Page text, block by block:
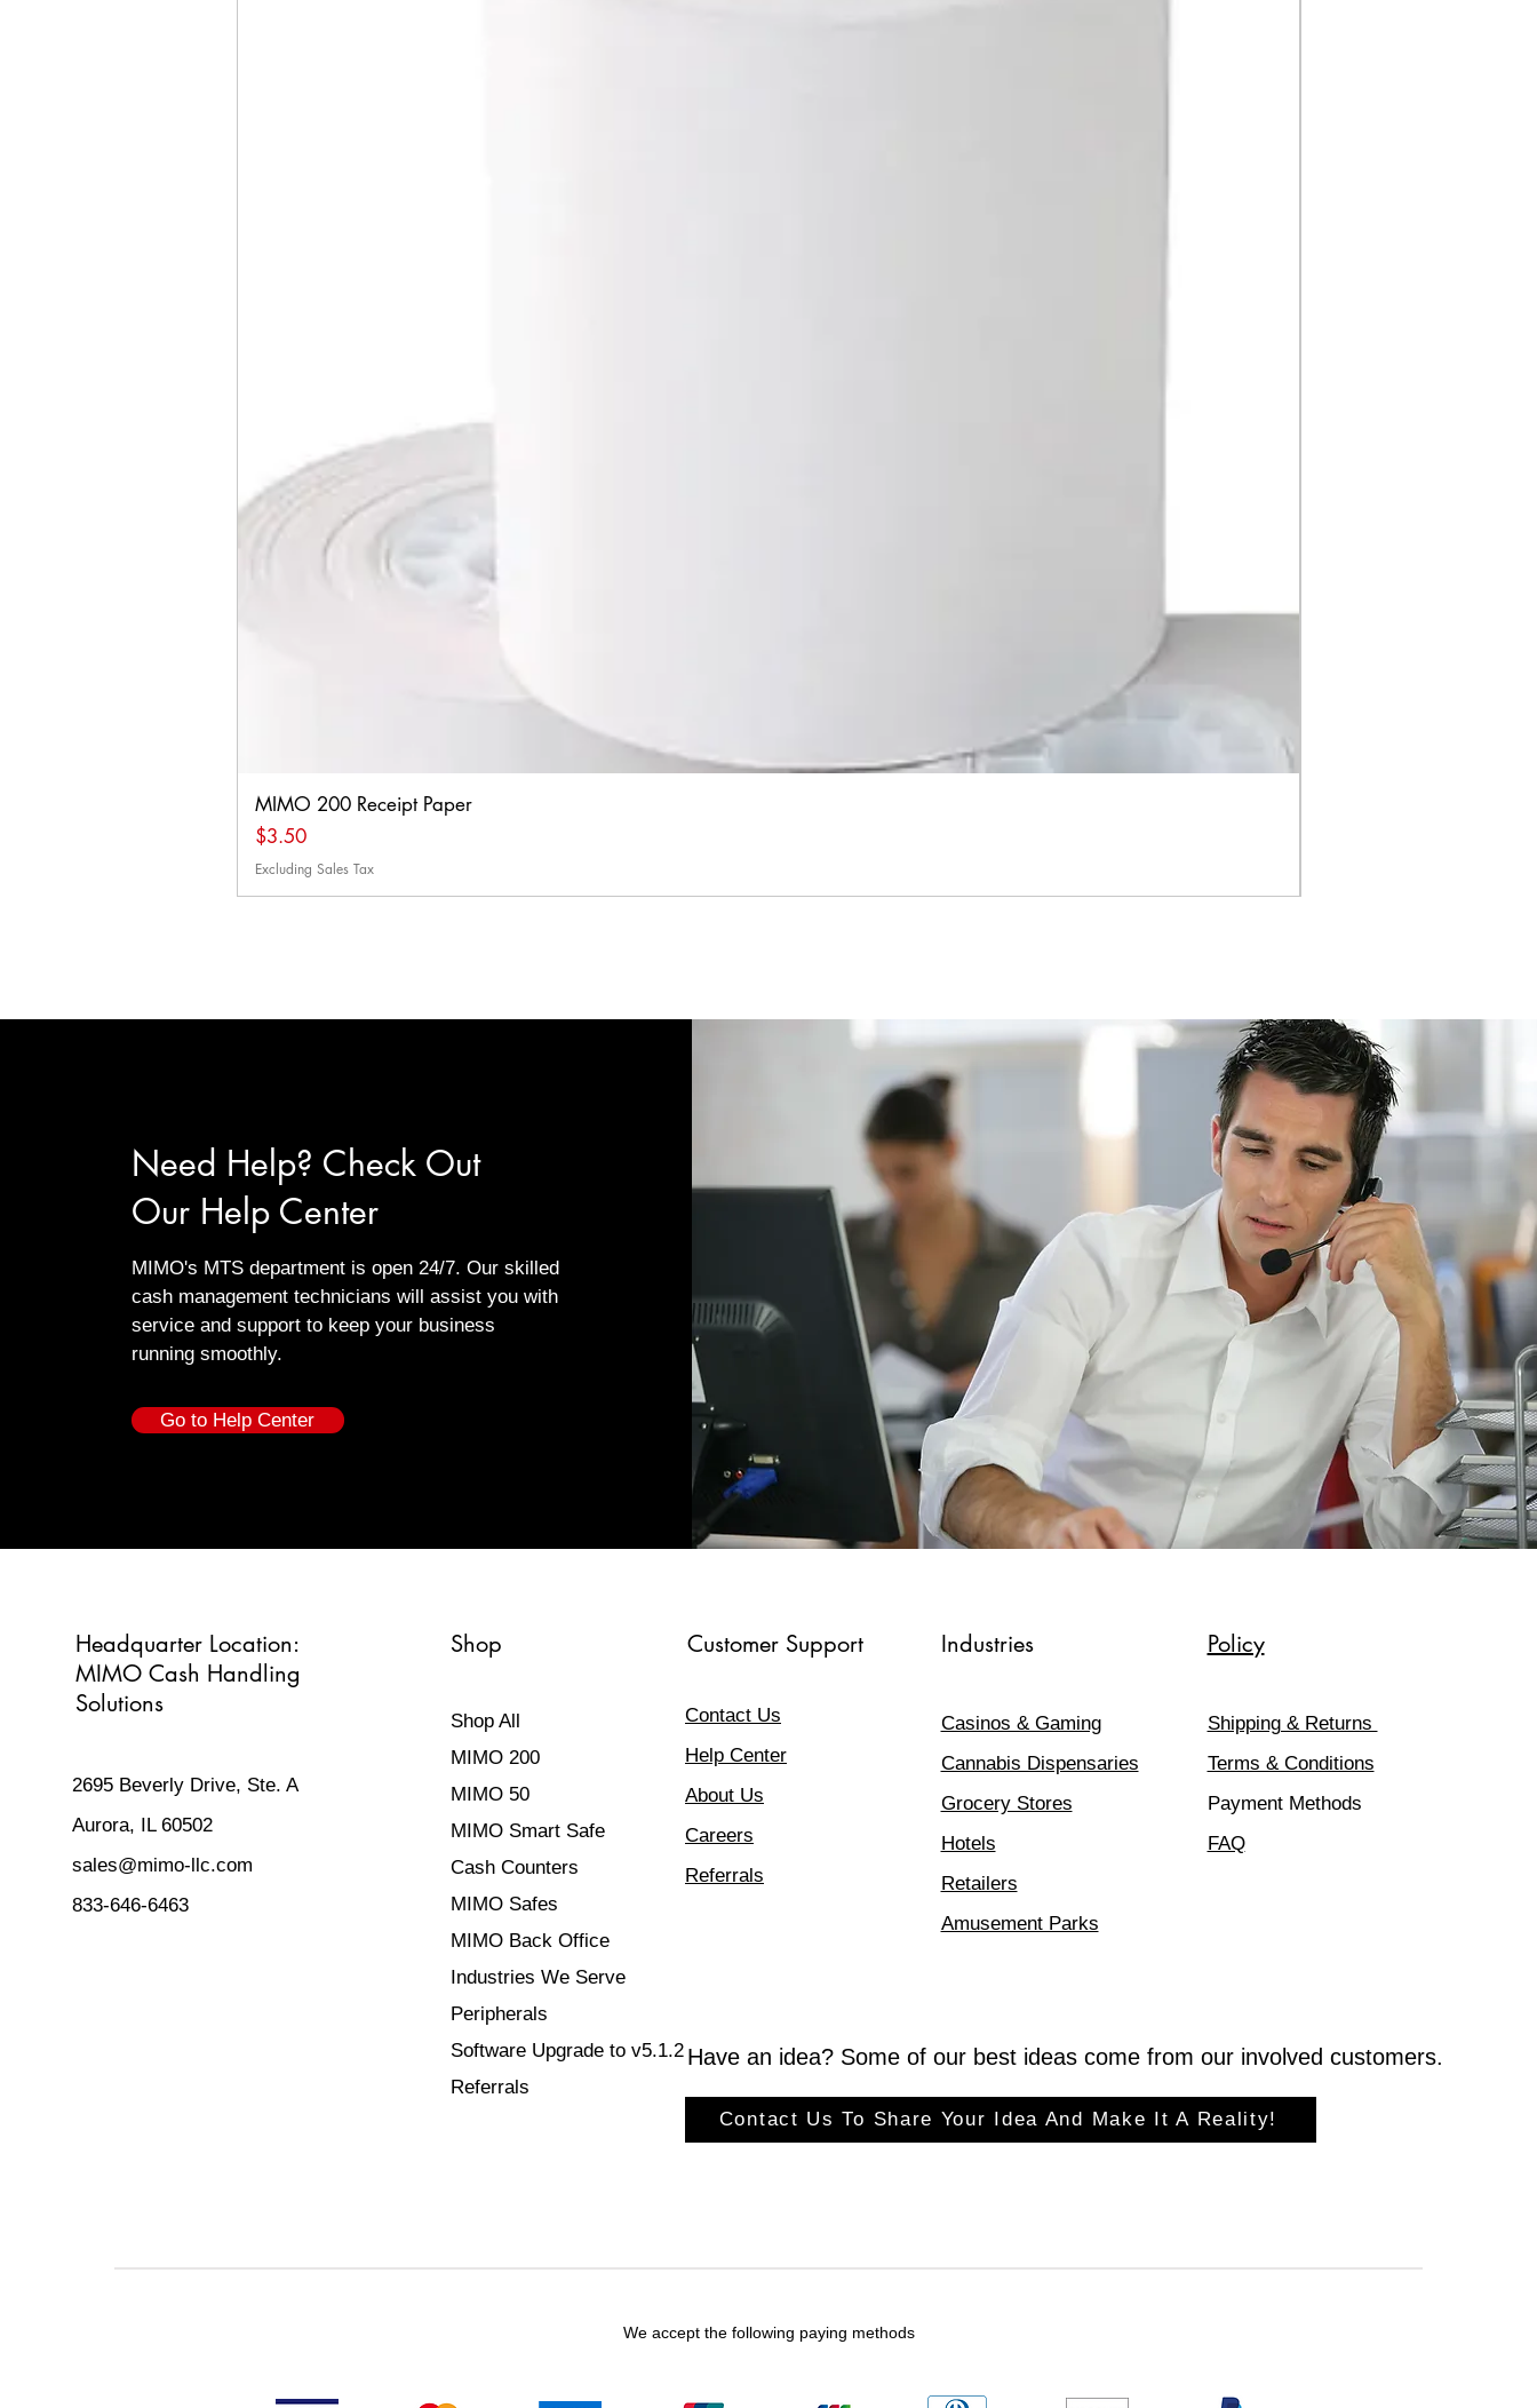
MIMO 200 Receipt Paper
Price
$3.50
Excluding Sales Tax
Need Help? Check Out
Our Help Center
MIMO's MTS department is open 24/7. Our skilled
cash management technicians will assist you with
service and support to keep your business
running smoothly.
Go to Help Center
HeadquarterLocation:
MIMO Cash Handling
Solutions
2695 Beverly Drive, Ste. A
Aurora, IL 60502
sales@mimo-llc.com
833-646-6463
Shop
Shop All
MIMO 200
MIMO 50
MIMO Smart Safe
Cash Counters
MIMO Safes
MIMO Back Office
Industries We Serve
Peripherals
Software Upgrade to v5.1.2
Referrals
Industries
Casinos & Gaming
Cannabis Dispensaries
Grocery Stores
Hotels
Retailers
Amusement Parks
Policy
Shipping & Returns
Terms & Conditions
Payment Methods
FAQ
Customer Support
Contact Us
Help Center
About Us
Careers
Referrals
Contact Us To Share Your Idea And Make It A Reality!
Have an idea? Some of our best ideas come from our involved customers.
We accept the following paying methods